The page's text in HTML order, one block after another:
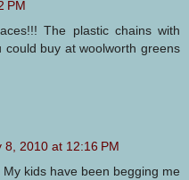
PM
The plastic chains with
buy at woolworth greens
8, 2010 at 12:16 PM
kids have been begging me